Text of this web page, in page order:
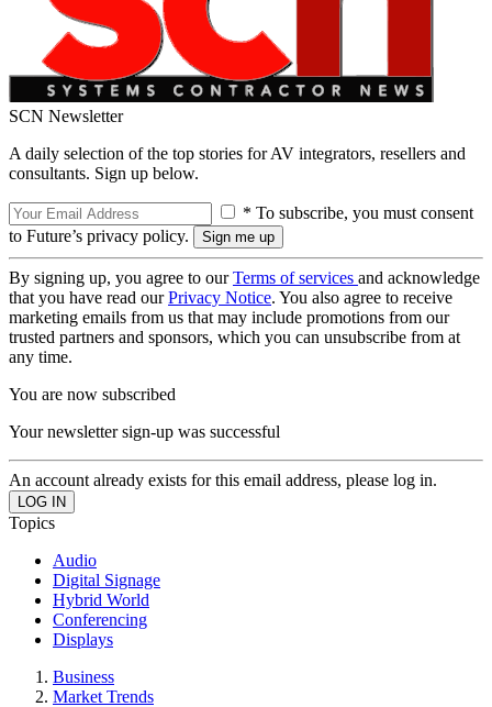
SCN Newsletter
A daily selection of the top stories for AV integrators, resellers and
consultants. Sign up below.
* To subscribe, you must consent
to Future’s privacy policy.
By signing up, you agree to ourTerms of services and acknowledge
that you have read ourPrivacy Notice. You also agree to receive
marketing emails from us that may include promotions from our
trusted partners and sponsors, which you can unsubscribe from at
any time.
You are now subscribed
Your newsletter sign-up was successful
An account already exists for this email address, please log in.
Topics
Audio
Digital Signage
Hybrid World
Conferencing
Displays
Business
Market Trends